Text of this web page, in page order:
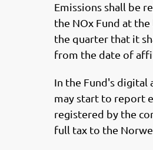
Emissions shall be
the NOx Fund at
the quarter that it
from the date of
In the Fund's digital
may start to report
registered by the
full tax to the